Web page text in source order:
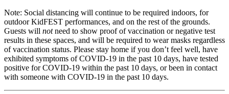
Note: Social distancing will continue to be required indoors, for
outdoor KidFEST performances, and on the rest of the grounds.
Guests will notneed to show proof of vaccination or negative test
results in these spaces, and will be required to wear masks regardless
of vaccination status. Please stay home if you don’t feel well, have
exhibited symptoms of COVID-19 in the past 10 days, have tested
positive for COVID-19 within the past 10 days, or been in contact
with someone with COVID-19 in the past 10 days.